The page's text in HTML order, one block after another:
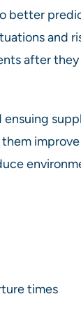
better
and
after
ensuing
times